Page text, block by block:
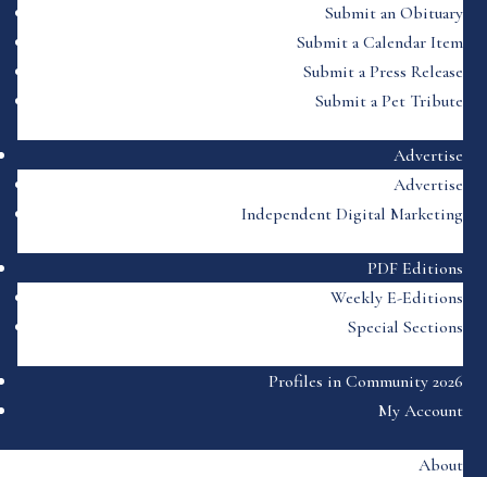
Submit an Obituary
Submit a Calendar Item
Submit a Press Release
Submit a Pet Tribute
Advertise
Advertise
Independent Digital Marketing
PDF Editions
Weekly E-Editions
Special Sections
Profiles in Community 2026
My Account
About